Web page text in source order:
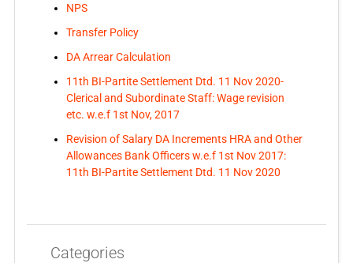
NPS
Transfer Policy
DA Arrear Calculation
11th BI-Partite Settlement Dtd. 11 Nov 2020-
Clerical and Subordinate Staff: Wage revision
etc. w.e.f 1st Nov, 2017
Revision of Salary DA Increments HRA and Other
Allowances Bank Officers w.e.f 1st Nov 2017:
11th BI-Partite Settlement Dtd. 11 Nov 2020
Categories